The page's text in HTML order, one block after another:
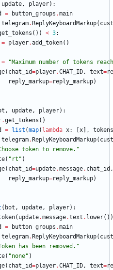
update, player) :
= button_groups .main
telegram. ReplyKeyboardMarkup(
( ) ) < 3:
= player.add_token( )
= "Maximum number of tokens
( chat_id=player.CHAT_ID, text=
reply_markup=reply_markup)
, update, player) :
.get_tokens ( )
= list (map( lambda x: x ,
tokens
telegram. ReplyKeyboardMarkup(
token to remove. "
( " rt " )
( chat_id=update.message. chat_id ,
reply_markup=reply_markup)
( bot , update, player) :
( update.message.text . lower( ) )
= button_groups .main
telegram. ReplyKeyboardMarkup(
has been removed. "
( "none" )
( chat_id=player.CHAT_ID, text=